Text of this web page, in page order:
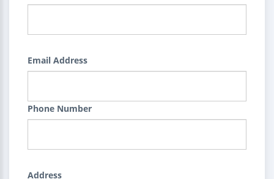
Email Address
Phone Number
Address